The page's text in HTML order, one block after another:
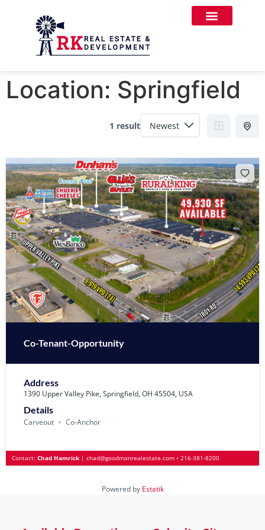
Location: Springfield
1 result
Co-Tenant-Opportunity
Address
1390 Upper Valley Pike, Springfield, OH 45504, USA
Details
Carveout Co-Anchor
Contact: Chad Hamrick | chad@goodmanrealestate.com • 216-381-8200
Powered by Estatik